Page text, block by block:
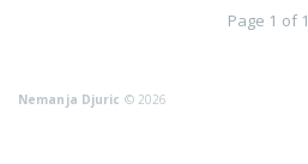
Page 1 of 1
Nemanja Djuric © 2026